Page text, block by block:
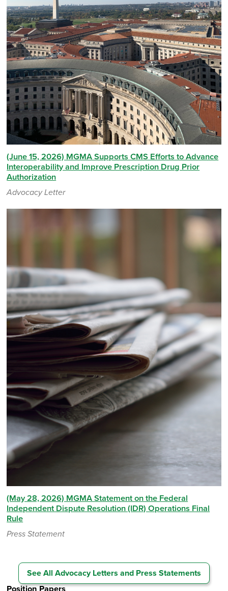
(June 15, 2026) MGMA Supports CMS Efforts to Advance
Interoperability and Improve Prescription Drug Prior
Authorization
Advocacy Letter
(May 28, 2026) MGMA Statement on the Federal
Independent Dispute Resolution (IDR) Operations Final
Rule
Press Statement
See All Advocacy Letters and Press Statements